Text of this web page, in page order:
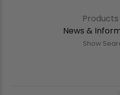
Products
News &
Show